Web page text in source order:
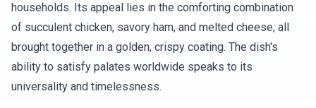
households. Its appeal lies in the comforting combination
of succulent chicken, savory ham, and melted cheese, all
brought together in a golden, crispy coating. The dish's
ability to satisfy palates worldwide speaks to its
universality and timelessness.